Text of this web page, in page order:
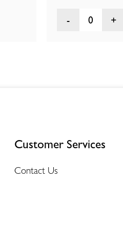
0
Customer Services
Contact Us